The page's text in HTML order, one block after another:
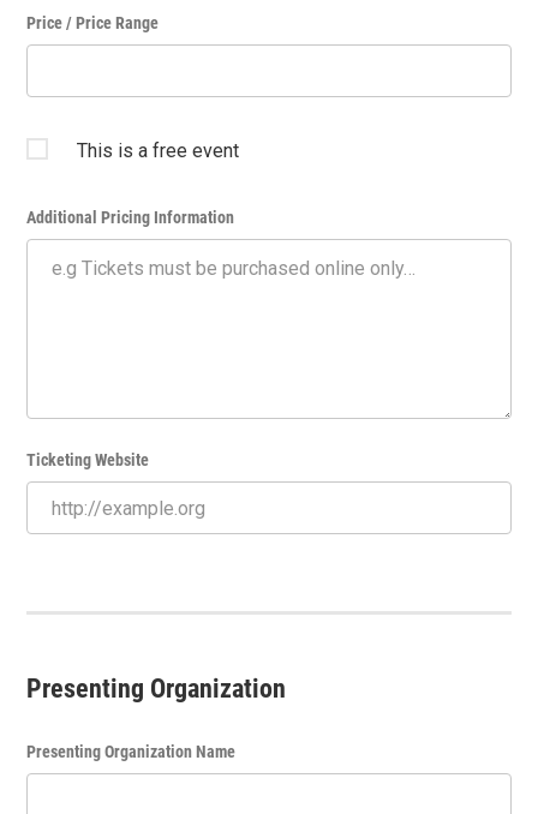
Price / Price Range
This is a free event
Additional Pricing Information
Ticketing Website
Presenting Organization
Presenting Organization Name